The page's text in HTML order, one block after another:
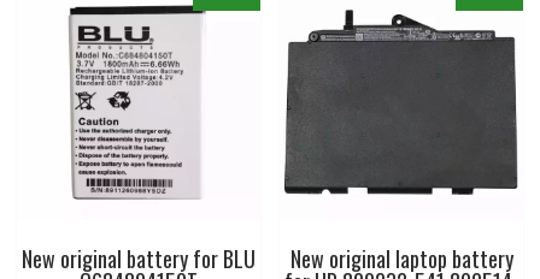
New original battery for BLU New original laptop battery